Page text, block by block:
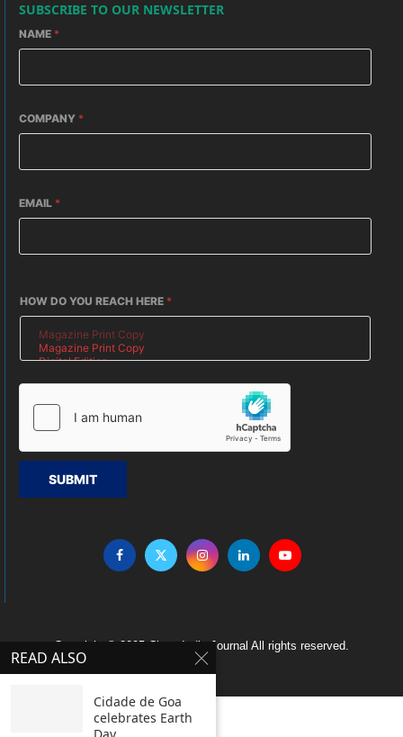
SUBSCRIBE TO OUR NEWSLETTER
NAME *
COMPANY *
EMAIL *
HOW DO YOU REACH HERE *
SUBMIT
Copyright © 2005 Clean India Journal All rights reserved.
READ ALSO
Cidade de Goa
celebrates Earth